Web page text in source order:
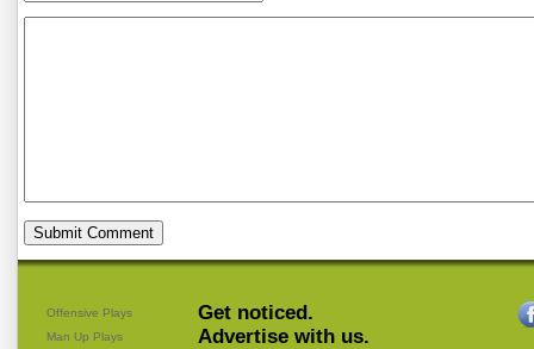
Offensive Plays
Man Up Plays
Get noticed.
Advertise with us.